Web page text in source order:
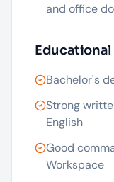
and office
Bachelor's
Strong
English
Good
Workspace